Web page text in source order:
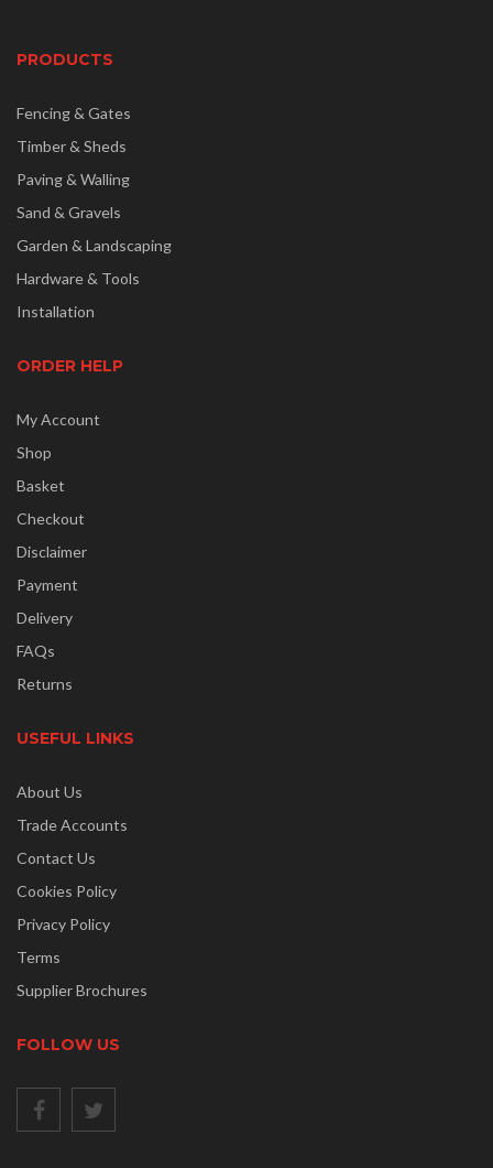
PRODUCTS
Fencing & Gates
Timber & Sheds
Paving & Walling
Sand & Gravels
Garden & Landscaping
Hardware & Tools
Installation
ORDER HELP
My Account
Shop
Basket
Checkout
Disclaimer
Payment
Delivery
FAQs
Returns
USEFUL LINKS
About Us
Trade Accounts
Contact Us
Cookies Policy
Privacy Policy
Terms
Supplier Brochures
FOLLOW US